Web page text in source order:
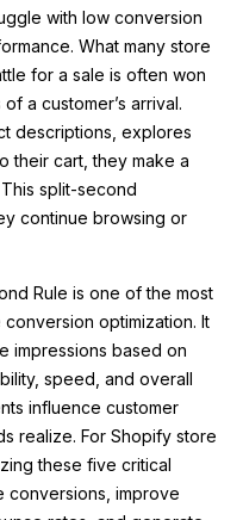
with low conversion
What many store
for a sale is often won
a customer’s arrival.
descriptions, explores
their cart, they make a
split-second
continue browsing or
Rule is one of the most
optimization. It
impressions based on
speed, and overall
influence customer
realize. For Shopify store
these five critical
conversions, improve